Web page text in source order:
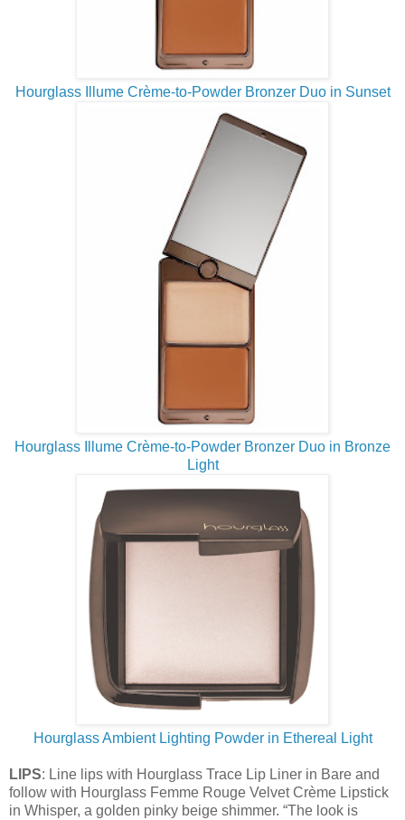
Hourglass Illume Crème-to-Powder Bronzer Duo in Sunset
Hourglass Illume Crème-to-Powder Bronzer Duo in Bronze
Light
Hourglass Ambient Lighting Powder in Ethereal Light
LIPS: Line lips with Hourglass Trace Lip Liner in Bare and
follow with Hourglass Femme Rouge Velvet Crème Lipstick
in Whisper, a golden pinky beige shimmer. “The look is